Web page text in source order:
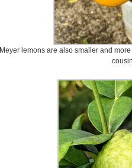
Meyer lemons are also smaller and